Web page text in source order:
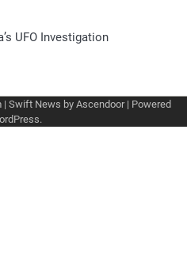
UFO Investigation
| Swift News by Ascendoor| Powered
.